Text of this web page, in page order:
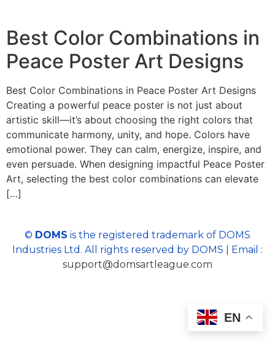
Best Color Combinations in
Peace Poster Art Designs
Best Color Combinations in Peace Poster Art Designs
Creating a powerful peace poster is not just about
artistic skill—it’s about choosing the right colors that
communicate harmony, unity, and hope. Colors have
emotional power. They can calm, energize, inspire, and
even persuade. When designing impactful Peace Poster
Art, selecting the best color combinations can elevate
[…]
© DOMS is the registered trademark of DOMS
Industries Ltd. All rights reserved by DOMS | Email :
support@domsartleague.com
EN